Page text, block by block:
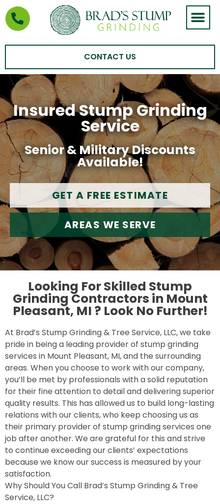
CONTACT US
Insured Stump Grinding
Service
Senior & Military Discounts
Available!
GET A FREE ESTIMATE
AREAS WE SERVE
Looking For Skilled Stump
Grinding Contractors in Mount
Pleasant, MI ? Look No Further!
At Brad’s Stump Grinding & Tree Service, LLC, we take
pride in being a leading provider of stump grinding
services in Mount Pleasant, MI, and the surrounding
areas. When you choose to work with our company,
you’ll be met by professionals with a solid reputation
for their fine attention to detail and delivering superior
quality results. This has allowed us to build long-lasting
relations with our clients, who keep choosing us as
their primary provider of stump grinding services one
job after another. We are grateful for this and strive
to continue exceeding our clients’ expectations
because we know our success is measured by your
satisfaction.
Why Should You Call Brad’s Stump Grinding & Tree
Service, LLC?